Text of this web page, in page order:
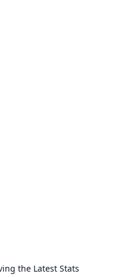
the Latest Stats